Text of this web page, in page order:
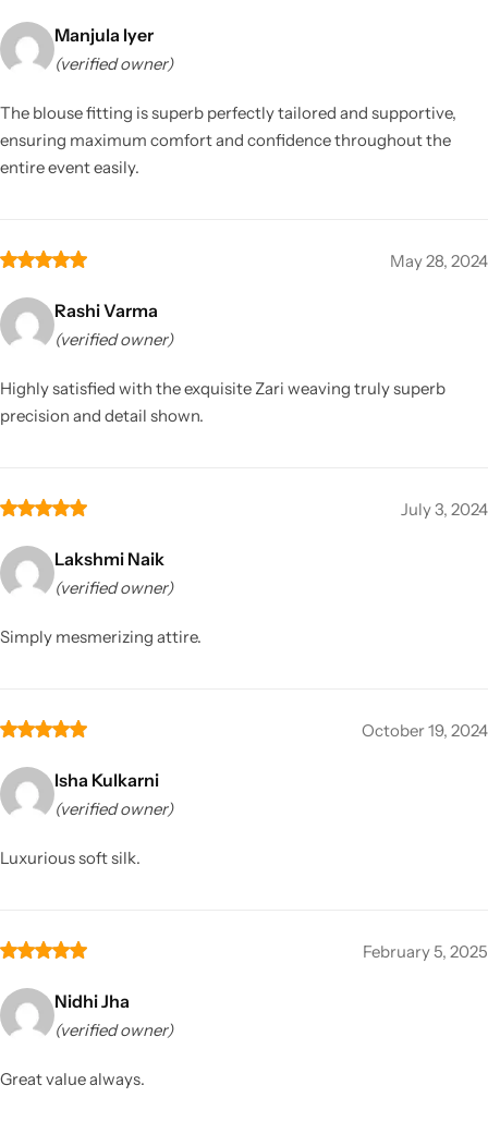
Manjula Iyer
(verified owner)
The blouse fitting is superb perfectly tailored and supportive,
ensuring maximum comfort and confidence throughout the
entire event easily.
May 28, 2024
Rashi Varma
(verified owner)
Highly satisfied with the exquisite Zari weaving truly superb
precision and detail shown.
July 3, 2024
Lakshmi Naik
(verified owner)
Simply mesmerizing attire.
October 19, 2024
Isha Kulkarni
(verified owner)
Luxurious soft silk.
February 5, 2025
Nidhi Jha
(verified owner)
Great value always.